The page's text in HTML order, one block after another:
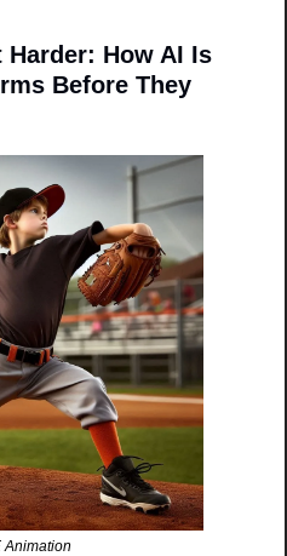
How AI Is
Before They
Animation